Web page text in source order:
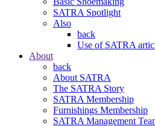
SATRA Spotlight
Also
back
Use of SATRA
About
back
About SATRA
The SATRA Story
SATRA Membership
Furnishings Membership
SATRA Management